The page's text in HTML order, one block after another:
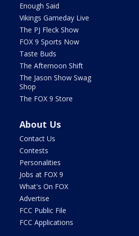
Enough Said
Vikings Gameday Live
The PJ Fleck Show
FOX 9 Sports Now
Taste Buds
The Afternoon Shift
The Jason Show Swag
Shop
The FOX 9 Store
About Us
Contact Us
Contests
Personalities
Jobs at FOX 9
What's On FOX
Advertise
FCC Public File
FCC Applications